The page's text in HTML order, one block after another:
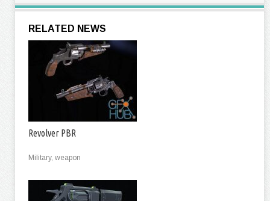
RELATED NEWS
Revolver PBR
Military, weapon